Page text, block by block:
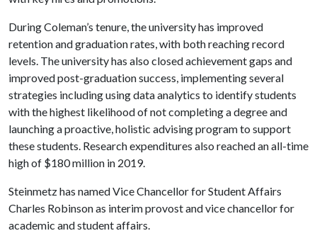
During Coleman’s tenure, the university has improved
retention and graduation rates, with both reaching record
levels. The university has also closed achievement gaps and
improved post-graduation success, implementing several
strategies including using data analytics to identify students
with the highest likelihood of not completing a degree and
launching a proactive, holistic advising program to support
these students. Research expenditures also reached an all-time
high of $180 million in 2019.
Steinmetz has named Vice Chancellor for Student Affairs
Charles Robinson as interim provost and vice chancellor for
academic and student affairs.